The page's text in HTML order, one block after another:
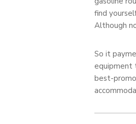
find
Although
So it
equipment
best-